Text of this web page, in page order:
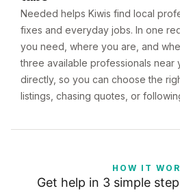
Needed helps Kiwis find local
fixes and everyday jobs. In one
you need, where you are, and
three available professionals near
directly, so you can choose the
listings, chasing quotes, or
HOW IT
Get help in 3 simple